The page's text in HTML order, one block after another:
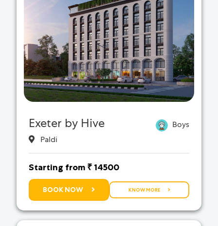
Exeter by Hive
Boys
Paldi
Starting from ₹ 14500
BOOK NOW KNOW MORE